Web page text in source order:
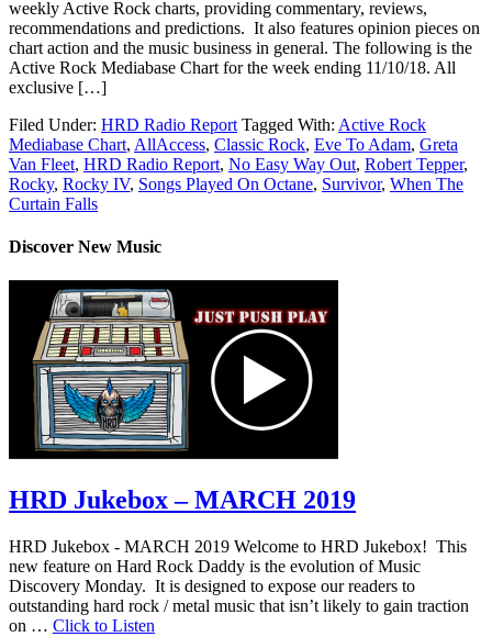
weekly Active Rock charts, providing commentary, reviews,
recommendations and predictions. It also features opinion pieces on
chart action and the music business in general. The following is the
Active Rock Mediabase Chart for the week ending 11/10/18. All
exclusive […]
Filed Under: HRD Radio Report Tagged With: Active Rock
Mediabase Chart, AllAccess, Classic Rock, Eve To Adam, Greta
Van Fleet, HRD Radio Report, No Easy Way Out, Robert Tepper,
Rocky, Rocky IV, Songs Played On Octane, Survivor, When The
Curtain Falls
Discover New Music
HRD Jukebox – MARCH 2019
HRD Jukebox - MARCH 2019 Welcome to HRD Jukebox! This
new feature on Hard Rock Daddy is the evolution of Music
Discovery Monday. It is designed to expose our readers to
outstanding hard rock / metal music that isn’t likely to gain traction
on … Click to Listen